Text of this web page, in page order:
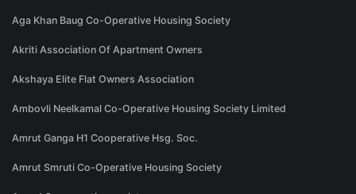
Aga Khan Baug Co-Operative Housing Society
Akriti Association Of Apartment Owners
Akshaya Elite Flat Owners Association
Ambovli Neelkamal Co-Operative Housing Society Limited
Amrut Ganga H1 Cooperative Hsg. Soc.
Amrut Smruti Co-Operative Housing Society